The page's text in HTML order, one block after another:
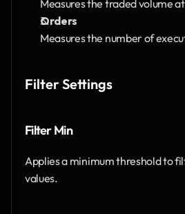
Measures the traded volume
Orders
Measures the number of
Filter Settings
Filter Min
Applies a minimum threshold to
values.